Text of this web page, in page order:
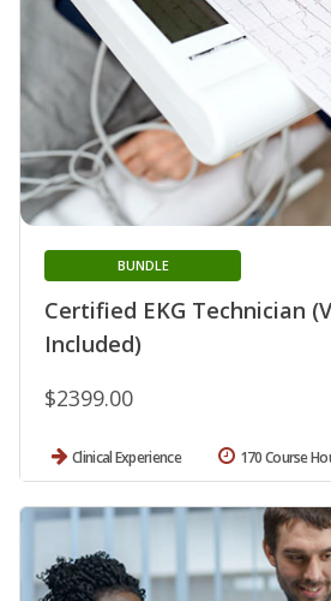
Certified EKG Technician
Included)
BUNDLE
$2399.00
Clinical Experience 170 Course